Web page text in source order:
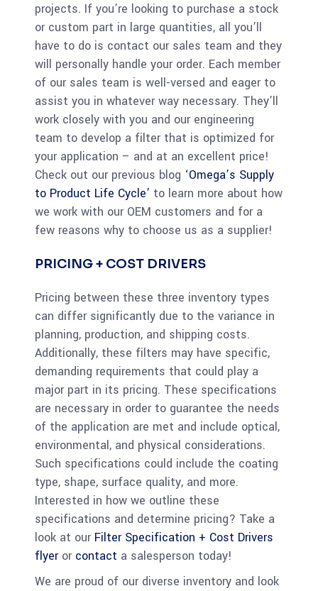
projects. If you’re looking to purchase a stock
or custom part in large quantities, all you’ll
have to do is contact our sales team and they
will personally handle your order. Each member
of our sales team is well-versed and eager to
assist you in whatever way necessary. They’ll
work closely with you and our engineering
team to develop a filter that is optimized for
your application – and at an excellent price!
Check out our previous blog ‘Omega’s Supply
to Product Life Cycle’ to learn more about how
we work with our OEM customers and for a
few reasons why to choose us as a supplier!
PRICING + COST DRIVERS
Pricing between these three inventory types
can differ significantly due to the variance in
planning, production, and shipping costs.
Additionally, these filters may have specific,
demanding requirements that could play a
major part in its pricing. These specifications
are necessary in order to guarantee the needs
of the application are met and include optical,
environmental, and physical considerations.
Such specifications could include the coating
type, shape, surface quality, and more.
Interested in how we outline these
specifications and determine pricing? Take a
look at our Filter Specification + Cost Drivers
flyeror contact a salesperson today!
We are proud of our diverse inventory and look